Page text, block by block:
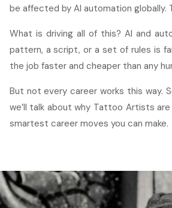
be affected by AI automation globally.
What is driving all of this? AI and
pattern, a script, or a set of rules is
the job faster and cheaper than any
But not every career works this way.
we’ll talk about why Tattoo Artists
smartest career moves you can make.